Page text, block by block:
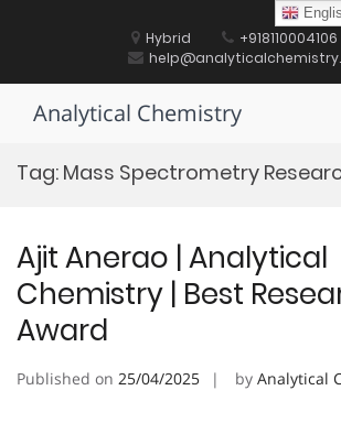
Hybrid
+918110004106
Analytical Chemistry
Tag: Mass Spectrometry
Ajit Anerao | Analytical
Chemistry | Best
Award
Published on 25/04/2025 by Analytical